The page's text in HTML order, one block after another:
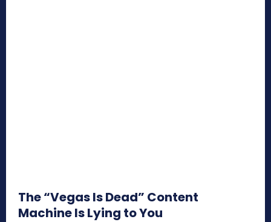
The “Vegas Is Dead” Content
Machine Is Lying to You